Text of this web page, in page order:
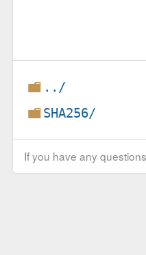
../
SHA256/
If you have any